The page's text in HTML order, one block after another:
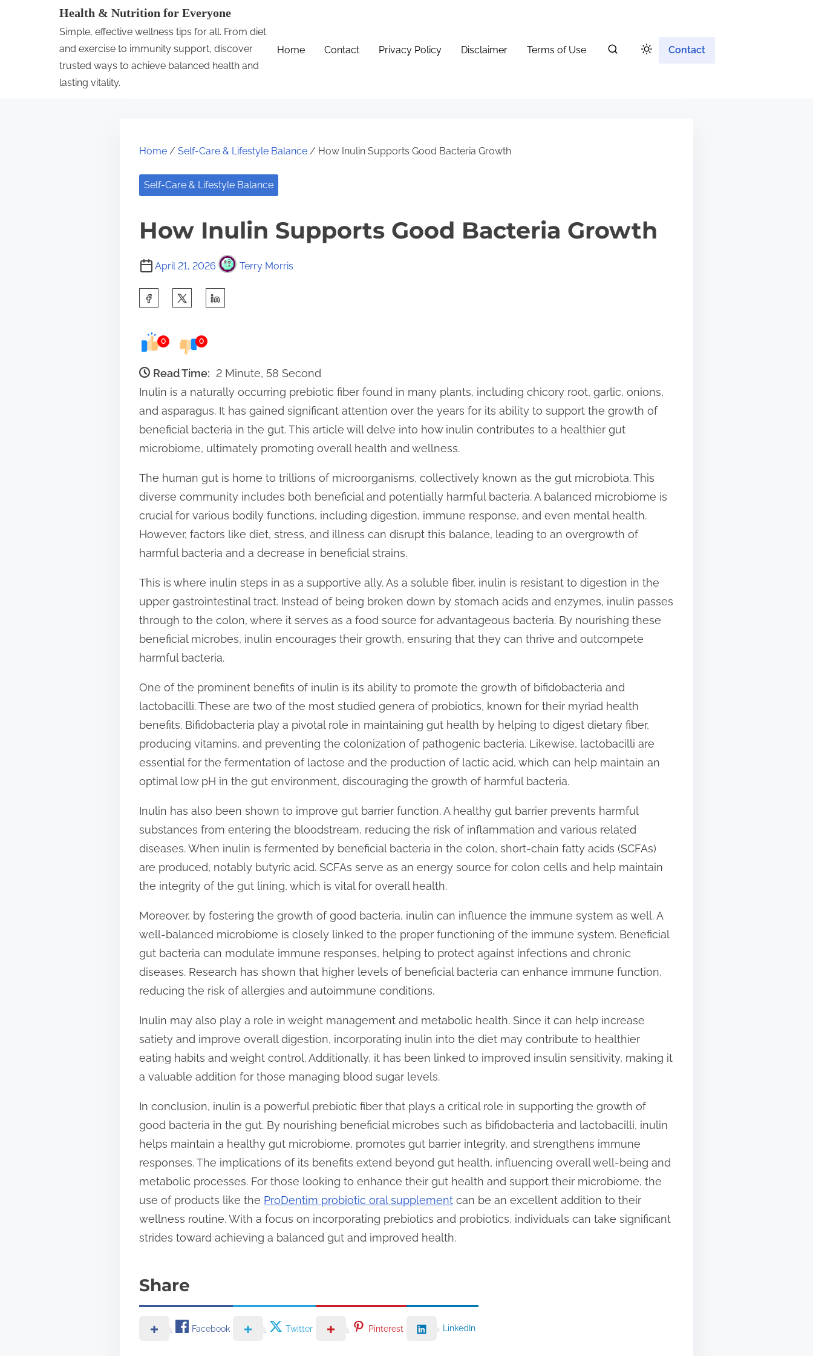
Health & Nutrition for Everyone
Simple, effective wellness tips for all. From diet
and exercise to immunity support, discover
trusted ways to achieve balanced health and
lasting vitality.
Home Contact Privacy Policy Disclaimer Terms of Use Contact
Home / Self-Care & Lifestyle Balance / How Inulin Supports Good Bacteria Growth
Self-Care & Lifestyle Balance
How Inulin Supports Good Bacteria Growth
April 21, 2026 Terry Morris
r
e
t
h
i
s
o
s
t
o
n
:
0 0
Read Time: 2 Minute, 58 Second
Inulin is a naturally occurring prebiotic fiber found in many plants, including chicory root, garlic, onions,
and asparagus. It has gained significant attention over the years for its ability to support the growth of
beneficial bacteria in the gut. This article will delve into how inulin contributes to a healthier gut
microbiome, ultimately promoting overall health and wellness.
The human gut is home to trillions of microorganisms, collectively known as the gut microbiota. This
diverse community includes both beneficial and potentially harmful bacteria. A balanced microbiome is
crucial for various bodily functions, including digestion, immune response, and even mental health.
However, factors like diet, stress, and illness can disrupt this balance, leading to an overgrowth of
harmful bacteria and a decrease in beneficial strains.
This is where inulin steps in as a supportive ally. As a soluble fiber, inulin is resistant to digestion in the
upper gastrointestinal tract. Instead of being broken down by stomach acids and enzymes, inulin passes
through to the colon, where it serves as a food source for advantageous bacteria. By nourishing these
beneficial microbes, inulin encourages their growth, ensuring that they can thrive and outcompete
harmful bacteria.
One of the prominent benefits of inulin is its ability to promote the growth of bifidobacteria and
lactobacilli. These are two of the most studied genera of probiotics, known for their myriad health
benefits. Bifidobacteria play a pivotal role in maintaining gut health by helping to digest dietary fiber,
producing vitamins, and preventing the colonization of pathogenic bacteria. Likewise, lactobacilli are
essential for the fermentation of lactose and the production of lactic acid, which can help maintain an
optimal low pH in the gut environment, discouraging the growth of harmful bacteria.
Inulin has also been shown to improve gut barrier function. A healthy gut barrier prevents harmful
substances from entering the bloodstream, reducing the risk of inflammation and various related
diseases. When inulin is fermented by beneficial bacteria in the colon, short-chain fatty acids (SCFAs)
are produced, notably butyric acid. SCFAs serve as an energy source for colon cells and help maintain
the integrity of the gut lining, which is vital for overall health.
Moreover, by fostering the growth of good bacteria, inulin can influence the immune system as well. A
well-balanced microbiome is closely linked to the proper functioning of the immune system. Beneficial
gut bacteria can modulate immune responses, helping to protect against infections and chronic
diseases. Research has shown that higher levels of beneficial bacteria can enhance immune function,
reducing the risk of allergies and autoimmune conditions.
Inulin may also play a role in weight management and metabolic health. Since it can help increase
satiety and improve overall digestion, incorporating inulin into the diet may contribute to healthier
eating habits and weight control. Additionally, it has been linked to improved insulin sensitivity, making it
a valuable addition for those managing blood sugar levels.
In conclusion, inulin is a powerful prebiotic fiber that plays a critical role in supporting the growth of
good bacteria in the gut. By nourishing beneficial microbes such as bifidobacteria and lactobacilli, inulin
helps maintain a healthy gut microbiome, promotes gut barrier integrity, and strengthens immune
responses. The implications of its benefits extend beyond gut health, influencing overall well-being and
metabolic processes. For those looking to enhance their gut health and support their microbiome, the
use of products like the ProDentim probiotic oral supplement can be an excellent addition to their
wellness routine. With a focus on incorporating prebiotics and probiotics, individuals can take significant
strides toward achieving a balanced gut and improved health.
Share
Facebook Twitter Pinterest LinkedIn